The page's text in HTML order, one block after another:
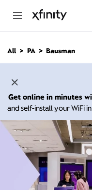
n
All PA Bausman
Get online in minutes
and self-install your WiFi